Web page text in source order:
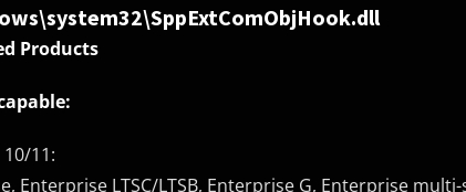
Products
11:
Enterprise LTSC/LTSB, Enterprise G, Enterprise